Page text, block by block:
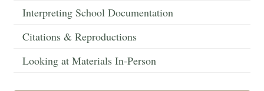
Interpreting School Documentation
Citations & Reproductions
Looking at Materials In-Person